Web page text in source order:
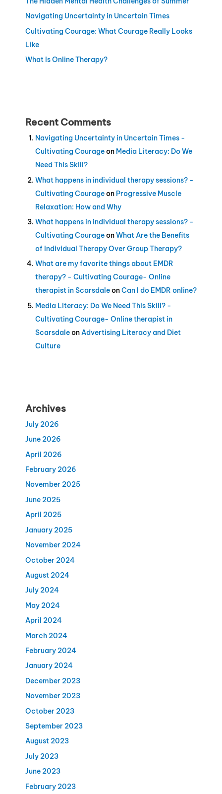
Navigating Uncertainty in Uncertain Times
Cultivating Courage: What Courage Really Looks
Like
What Is Online Therapy?
Recent Comments
Navigating Uncertainty in Uncertain Times -
Cultivating Courageon Media Literacy: Do We
Need This Skill?
What happens in individual therapy sessions? -
Cultivating Courageon Progressive Muscle
Relaxation: How and Why
What happens in individual therapy sessions? -
Cultivating CourageonWhat Are the Benefits
of Individual Therapy Over Group Therapy?
What are my favorite things about EMDR
therapy? - Cultivating Courage- Online
therapist in ScarsdaleonCan I do EMDR online?
Media Literacy: Do We Need This Skill? -
Cultivating Courage- Online therapist in
ScarsdaleonAdvertising Literacy and Diet
Culture
Archives
July 2026
June 2026
April 2026
February 2026
November 2025
June 2025
April 2025
January 2025
November 2024
October 2024
August 2024
July 2024
May 2024
April 2024
March 2024
February 2024
January 2024
December 2023
November 2023
October 2023
September 2023
August 2023
July 2023
June 2023
February 2023